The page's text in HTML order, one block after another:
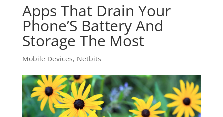
Apps That Drain Your
Phone’S Battery And
Storage The Most
Mobile Devices, Netbits